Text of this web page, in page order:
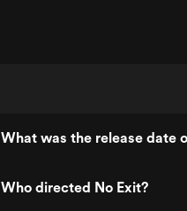
What was the release date
Who directed No Exit?